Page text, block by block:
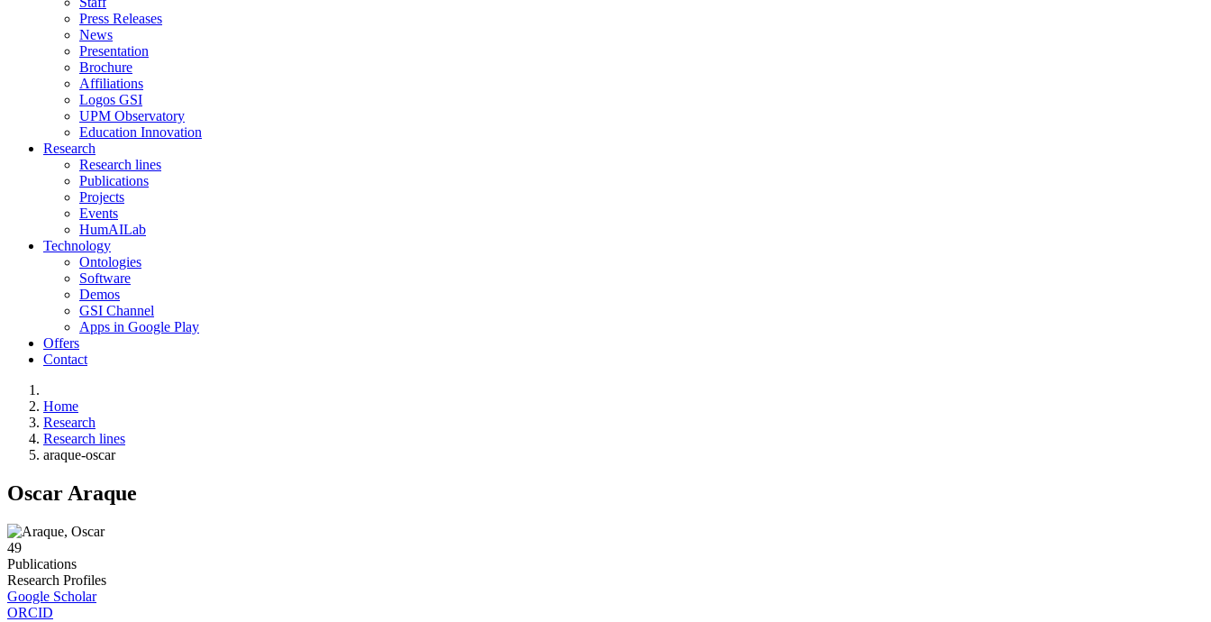
Press Releases
News
Presentation
Brochure
Affiliations
Logos GSI
UPM Observatory
Education Innovation
Research
Research lines
Publications
Projects
Events
HumAILab
Technology
Ontologies
Software
Demos
GSI Channel
Apps in Google Play
Offers
Contact
Home
Research
Research lines
araque-oscar
Oscar Araque
49
Publications
Research Profiles
Google Scholar
ORCID